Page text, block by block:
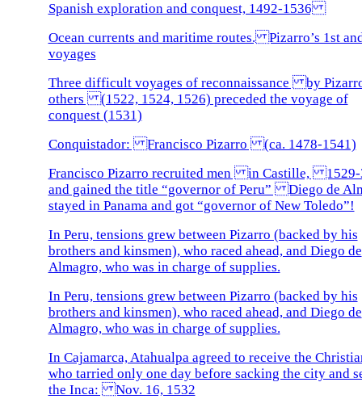
Spanish exploration and conquest, 1492-1536
Ocean currents and maritime routes. Pizarro’s 1st
voyages
Three difficult voyages of reconnaissance by
others (1522, 1524, 1526) preceded the voyage of
conquest (1531)
Conquistador: Francisco Pizarro (ca. 1478-1541)
Francisco Pizarro recruited men in Castille, 1529-
and gained the title “governor of Peru” Diego de
stayed in Panama and got “governor of New Toledo”!
In Peru, tensions grew between Pizarro (backed by his
brothers and kinsmen), who raced ahead, and Diego de
Almagro, who was in charge of supplies.
In Peru, tensions grew between Pizarro (backed by his
brothers and kinsmen), who raced ahead, and Diego de
Almagro, who was in charge of supplies.
In Cajamarca, Atahualpa agreed to receive the
who tarried only one day before sacking the city and
the Inca: Nov. 16, 1532